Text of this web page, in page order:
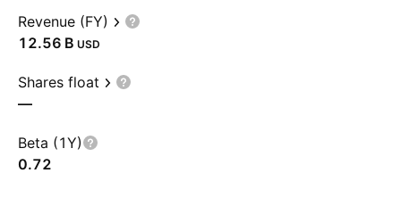
Revenue (FY)
‪12.56 B‬ USD
Shares float
—
Beta (1Y)
0.72